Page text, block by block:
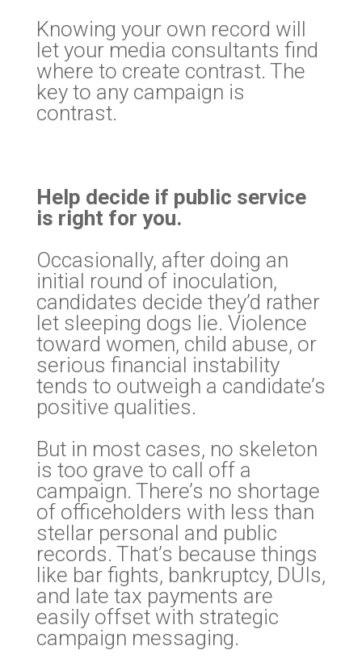
Knowing your own record will
let your media consultants find
where to create contrast. The
key to any campaign is
contrast.
Help decide if public service
is right for you.
Occasionally, after doing an
initial round of inoculation,
candidates decide they’d rather
let sleeping dogs lie. Violence
toward women, child abuse, or
serious financial instability
tends to outweigh a candidate’s
positive qualities.
But in most cases, no skeleton
is too grave to call off a
campaign. There’s no shortage
of officeholders with less than
stellar personal and public
records. That’s because things
like bar fights, bankruptcy, DUIs,
and late tax payments are
easily offset with strategic
campaign messaging.